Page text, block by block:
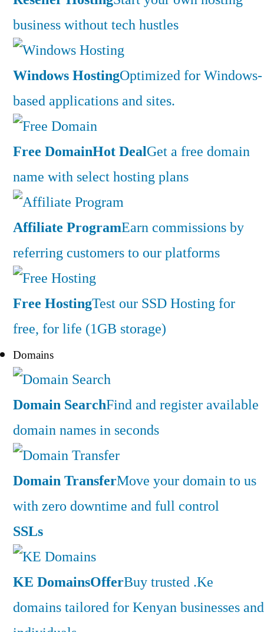
business without tech hustles
Windows HostingOptimized for Windows-
based applications and sites.
Free DomainHot DealGet a free domain
name with select hosting plans
Affiliate ProgramEarn commissions by
referring customers to our platforms
Free HostingTest our SSD Hosting for
free, for life (1GB storage)
Domains
Domain SearchFind and register available
domain names in seconds
Domain TransferMove your domain to us
with zero downtime and full control
SSLs
KE DomainsOfferBuy trusted .Ke
domains tailored for Kenyan businesses and